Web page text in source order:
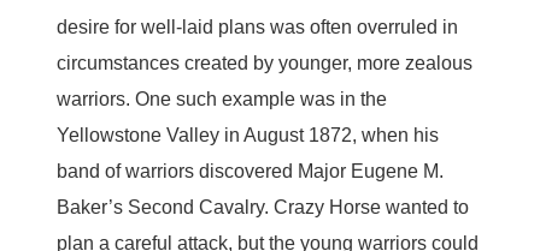
desire for well-laid plans was often overruled in
circumstances created by younger, more zealous
warriors. One such example was in the
Yellowstone Valley in August 1872, when his
band of warriors discovered Major Eugene M.
Baker’s Second Cavalry. Crazy Horse wanted to
plan a careful attack, but the young warriors could